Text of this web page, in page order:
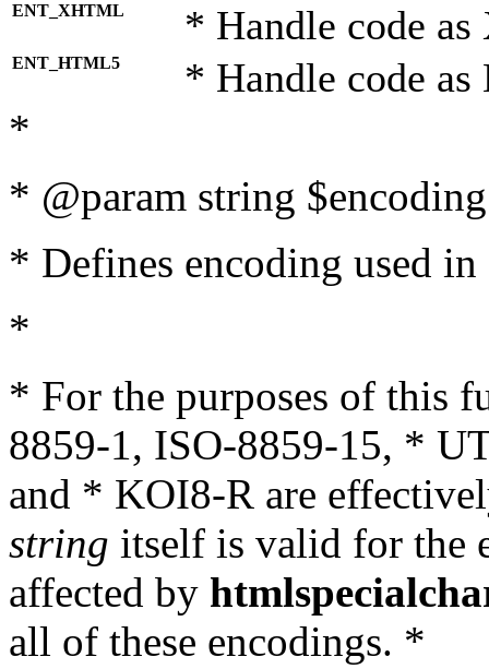
ENT_XHTML * Handle code
ENT_HTML5 * Handle code
*
* @param string
* Defines encoding used
*
* For the purposes of this
8859-1, ISO-8859-15, *
and * KOI8-R are
string itself is valid for the
affected by
all of these encodings. *